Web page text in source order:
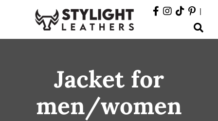
Toggle
Navigation
EVENTS
|
Jacket for
men/women